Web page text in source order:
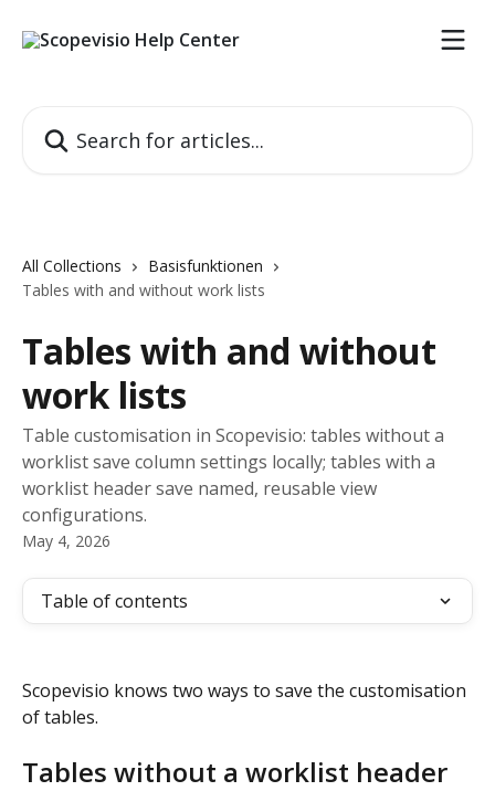
All Collections
Basisfunktionen
Tables with and without work lists
Tables with and without
work lists
Table customisation in Scopevisio: tables without a
worklist save column settings locally; tables with a
worklist header save named, reusable view
configurations.
May 4, 2026
Table of contents
Scopevisio knows two ways to save the customisation
of tables.
Tables without a worklist header